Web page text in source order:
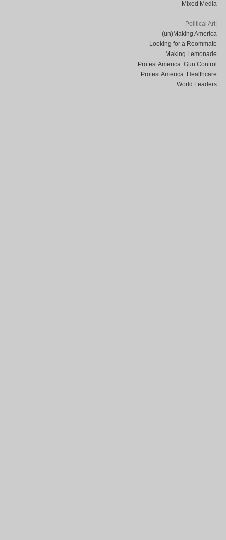
Mixed Media
Political Art:
(un)Making America
Looking for a Roommate
Making Lemonade
Protest America: Gun Control
Protest America: Healthcare
World Leaders